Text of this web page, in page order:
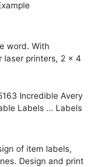
word. With
laser printers, 2 x 4
of item labels,
Design and print